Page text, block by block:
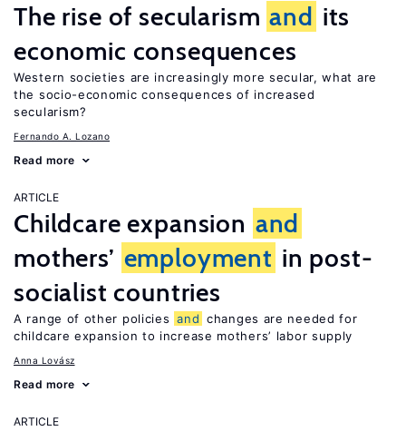
The rise of secularism and its
economic consequences
Western societies are increasingly more secular, what are
the socio-economic consequences of increased
secularism?
Fernando A. Lozano
Read more
ARTICLE
Childcare expansion and
mothers’ employment in post-
socialist countries
A range of other policies and changes are needed for
childcare expansion to increase mothers’ labor supply
Anna Lovász
Read more
ARTICLE